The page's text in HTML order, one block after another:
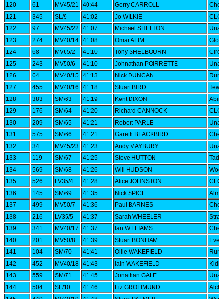
120
61 MV45/21 40:44 Gerry CARROLL
121
345 SL/9 41:02 Jo WILKIE
122
97 MV45/22 41:07 Michael SHELTON
123
274 MV40/14 41:08 Omar ALIM
124
68 MV65/2 41:10 Tony SHELBOURN
125
243 MV50/6 41:10 Johnathan POIRRETTE
126
64 MV40/15 41:13 Nick DUNCAN
127
455 MV40/16 41:18 Stuart BIRD
128
383 SM/63 41:19 Kent DIXON
129
176 SM/64 41:20 Richard CANNOCK
130
209 SM/65 41:21 Robert PARLE
131
575 SM/66 41:21 Gareth BLACKBIRD
132
34 MV45/23 41:23 Andy MAYBURY
133
119 SM/67 41:25 Steve HUTTON
134
569 SM/68 41:26 Will HUDSON
135
526 LV35/4 41:28 Alice JOHNSTON
136
145 SM/69 41:35 Nick SPICE
137
499 MV50/7 41:36 Paul BARNES
138
216 LV35/5 41:37 Sarah WHEELER
139
341 MV40/17 41:37 Ian WILLIAMS
140
201 MV50/8 41:39 Stuart BONHAM
141
104 SM/70 41:41 Ollie WAKEFIELD
142
452 MV40/18 41:43 Iain WAKEFIELD
143
559 SM/71 41:45 Jonathan GALE
144
504 SL/10 41:46 Liz GROLIMUND